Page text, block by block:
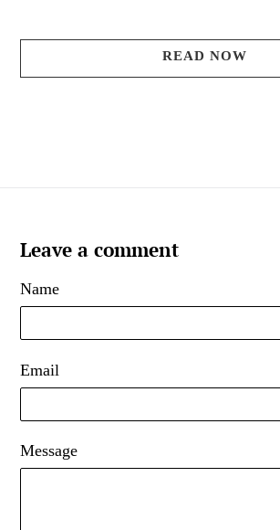
READ NOW
Leave a comment
Name
Email
Message